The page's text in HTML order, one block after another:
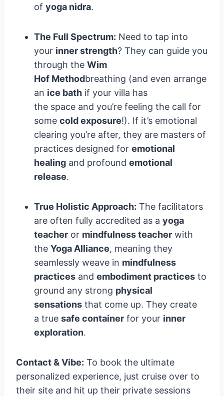
of yoga nidra.
The Full Spectrum: Need to tap into
your inner strength? They can guide you
through the Wim
Hof Methodbreathing (and even arrange
an ice bath if your villa has
the space and you’re feeling the call for
some cold exposure!). If it’s emotional
clearing you’re after, they are masters of
practices designed for emotional
healing and profound emotional
release.
True Holistic Approach: The facilitators
are often fully accredited as a yoga
teacher or mindfulness teacher with
the Yoga Alliance, meaning they
seamlessly weave in mindfulness
practices and embodiment practices to
ground any strong physical
sensations that come up. They create
a true safe container for your inner
exploration.
Contact & Vibe: To book the ultimate
personalized experience, just cruise over to
their site and hit up their private sessions